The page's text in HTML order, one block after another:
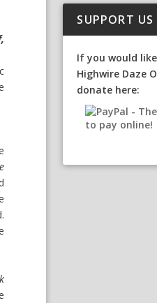
SUPPORT US
If you would
Highwire Daze
donate here: